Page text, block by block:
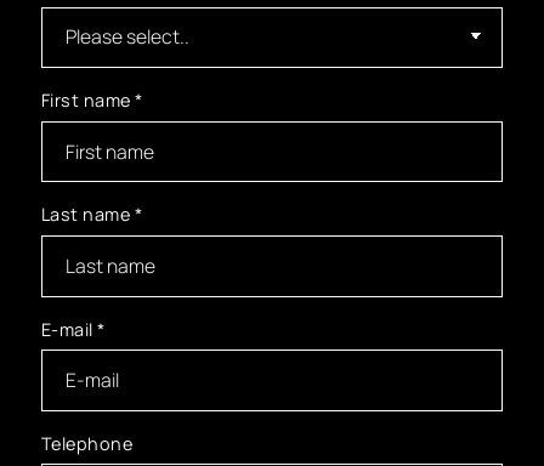
First name*
Last name *
E-mail*
Telephone